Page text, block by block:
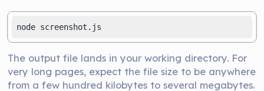
The output file lands in your working directory. For
very long pages, expect the file size to be anywhere
from a few hundred kilobytes to several megabytes.